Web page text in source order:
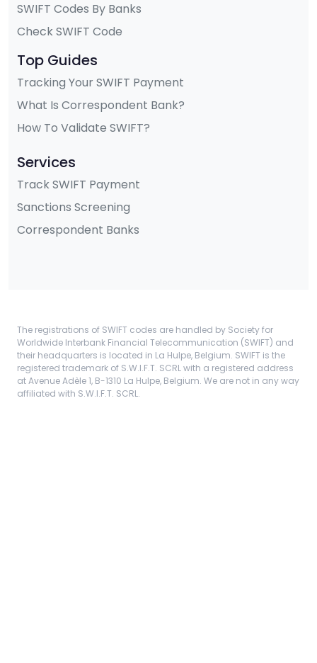
SWIFT Codes By Banks
Check SWIFT Code
Top Guides
Tracking Your SWIFT Payment
What Is Correspondent Bank?
How To Validate SWIFT?
Services
Track SWIFT Payment
Sanctions Screening
Correspondent Banks
The registrations of SWIFT codes are handled by Society for
Worldwide Interbank Financial Telecommunication (SWIFT) and
their headquarters is located in La Hulpe, Belgium. SWIFT is the
registered trademark of S.W.I.F.T. SCRL with a registered address
at Avenue Adèle 1, B-1310 La Hulpe, Belgium. We are not in any way
affiliated with S.W.I.F.T. SCRL.